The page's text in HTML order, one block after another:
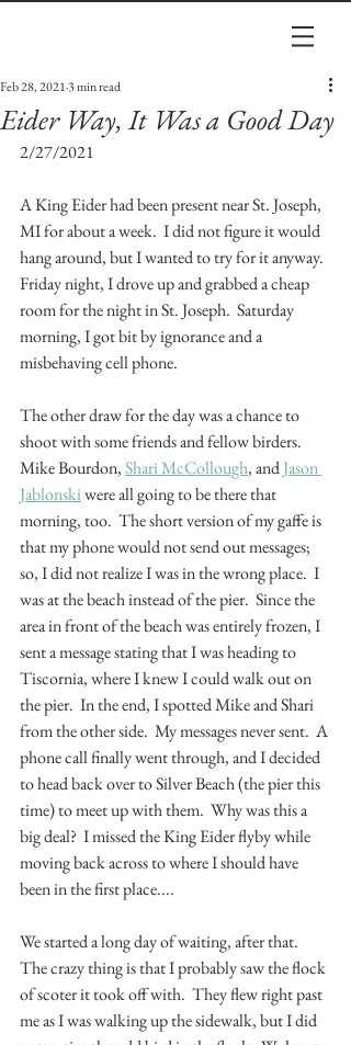
Eider Way, It Was a Good Day
Feb 28, 20213 min read
2/27/2021
A King Eider had been present near St. Joseph,
MI for about a week.  I did not figure it would
hang around, but I wanted to try for it anyway.
Friday night, I drove up and grabbed a cheap
room for the night in St. Joseph.  Saturday
morning, I got bit by ignorance and a
misbehaving cell phone.
The other draw for the day was a chance to
shoot with some friends and fellow birders.
Mike Bourdon, Shari McCollough, and Jason
Jablonski were all going to be there that
morning, too.  The short version of my gaffe is
that my phone would not send out messages;
so, I did not realize I was in the wrong place.  I
was at the beach instead of the pier.  Since the
area in front of the beach was entirely frozen, I
sent a message stating that I was heading to
Tiscornia, where I knew I could walk out on
the pier.  In the end, I spotted Mike and Shari
from the other side.  My messages never sent.  A
phone call finally went through, and I decided
to head back over to Silver Beach (the pier this
time) to meet up with them.  Why was this a
big deal?  I missed the King Eider flyby while
moving back across to where I should have
been in the first place....
We started a long day of waiting, after that.
The crazy thing is that I probably saw the flock
of scoter it took off with.  They flew right past
me as I was walking up the sidewalk, but I did